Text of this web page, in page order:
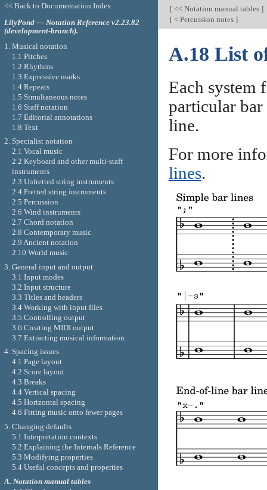
[<< Notation manual tables ]
[< Percussion notes ]
A.18 List
Each system
particular bar
line.
For more
lines.
<< Back to Documentation Index
LilyPond — Notation Reference v2.23.82
(development-branch).
1. Musical notation
1.1 Pitches
1.2 Rhythms
1.3 Expressive marks
1.4 Repeats
1.5 Simultaneous notes
1.6 Staff notation
1.7 Editorial annotations
1.8 Text
2. Specialist notation
2.1 Vocal music
2.2 Keyboard and other multi-staff
instruments
2.3 Unfretted string instruments
2.4 Fretted string instruments
2.5 Percussion
2.6 Wind instruments
2.7 Chord notation
2.8 Contemporary music
2.9 Ancient notation
2.10 World music
3. General input and output
3.1 Input modes
3.2 Input structure
3.3 Titles and headers
3.4 Working with input files
3.5 Controlling output
3.6 Creating MIDI output
3.7 Extracting musical information
4. Spacing issues
4.1 Page layout
4.2 Score layout
4.3 Breaks
4.4 Vertical spacing
4.5 Horizontal spacing
4.6 Fitting music onto fewer pages
5. Changing defaults
5.1 Interpretation contexts
5.2 Explaining the Internals Reference
5.3 Modifying properties
5.4 Useful concepts and properties
A. Notation manual tables